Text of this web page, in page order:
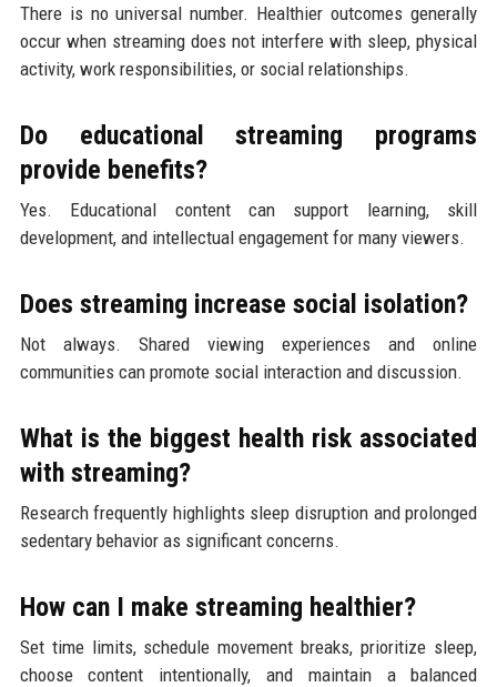
There is no universal number. Healthier outcomes generally
occur when streaming does not interfere with sleep, physical
activity, work responsibilities, or social relationships.
Do educational streaming programs
provide benefits?
Yes. Educational content can support learning, skill
development, and intellectual engagement for many viewers.
Does streaming increase social isolation?
Not always. Shared viewing experiences and online
communities can promote social interaction and discussion.
What is the biggest health risk associated
with streaming?
Research frequently highlights sleep disruption and prolonged
sedentary behavior as significant concerns.
How can I make streaming healthier?
Set time limits, schedule movement breaks, prioritize sleep,
choose content intentionally, and maintain a balanced